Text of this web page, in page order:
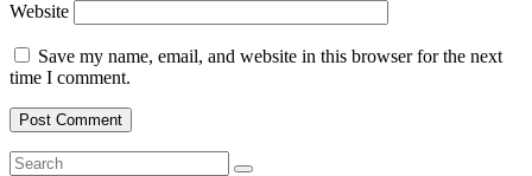
Website
Save my name, email, and website in this browser for the next
time I comment.